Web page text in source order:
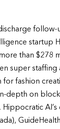
startup
than $278
super staffing
fashion
depth on
AI’s